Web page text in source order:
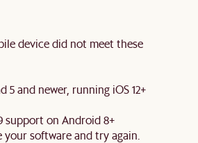
device did not meet these
5 and newer, running iOS 12+
support on Android 8+
software and try again.